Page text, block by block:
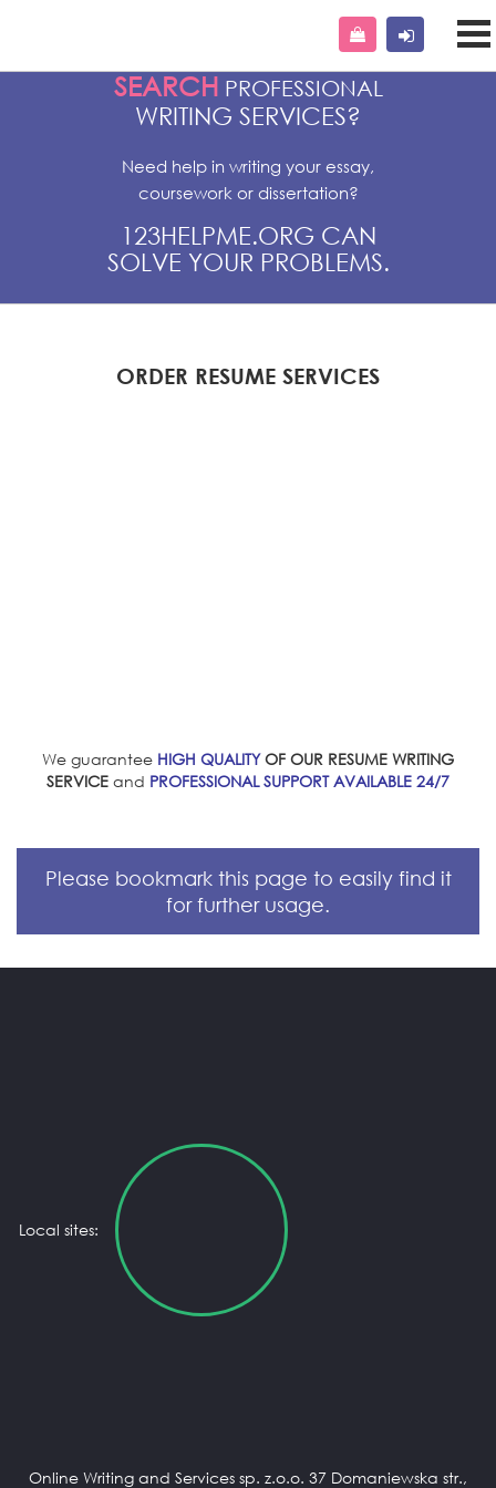
SEARCH PROFESSIONAL
WRITING SERVICES?
Need help in writing your essay,
coursework or dissertation?
123HELPME.ORG CAN
SOLVE YOUR PROBLEMS.
ORDER RESUME SERVICES
We guarantee HIGH QUALITYOF OUR RESUME WRITING
SERVICE and PROFESSIONAL SUPPORT AVAILABLE 24/7
Local sites:
Online Writing and Services sp. z.o.o. 37 Domaniewska str.,